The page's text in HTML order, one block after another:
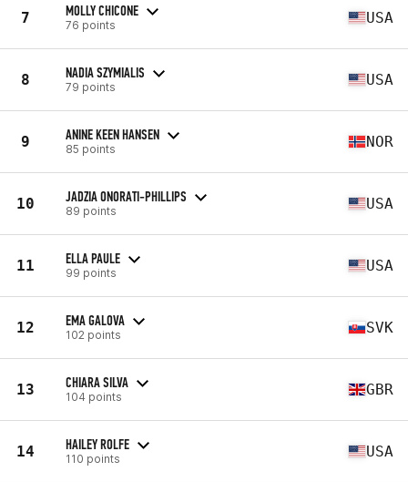
7 MOLLY CHICONE
76 points USA
8 NADIA SZYMIALIS
79 points USA
9 ANINE KEEN HANSEN
85 points NOR
10 JADZIA ONORATI-PHILLIPS
89 points USA
11 ELLA PAULE
99 points USA
12 EMA GALOVA
102 points SVK
13 CHIARA SILVA
104 points GBR
14 HAILEY ROLFE
110 points USA